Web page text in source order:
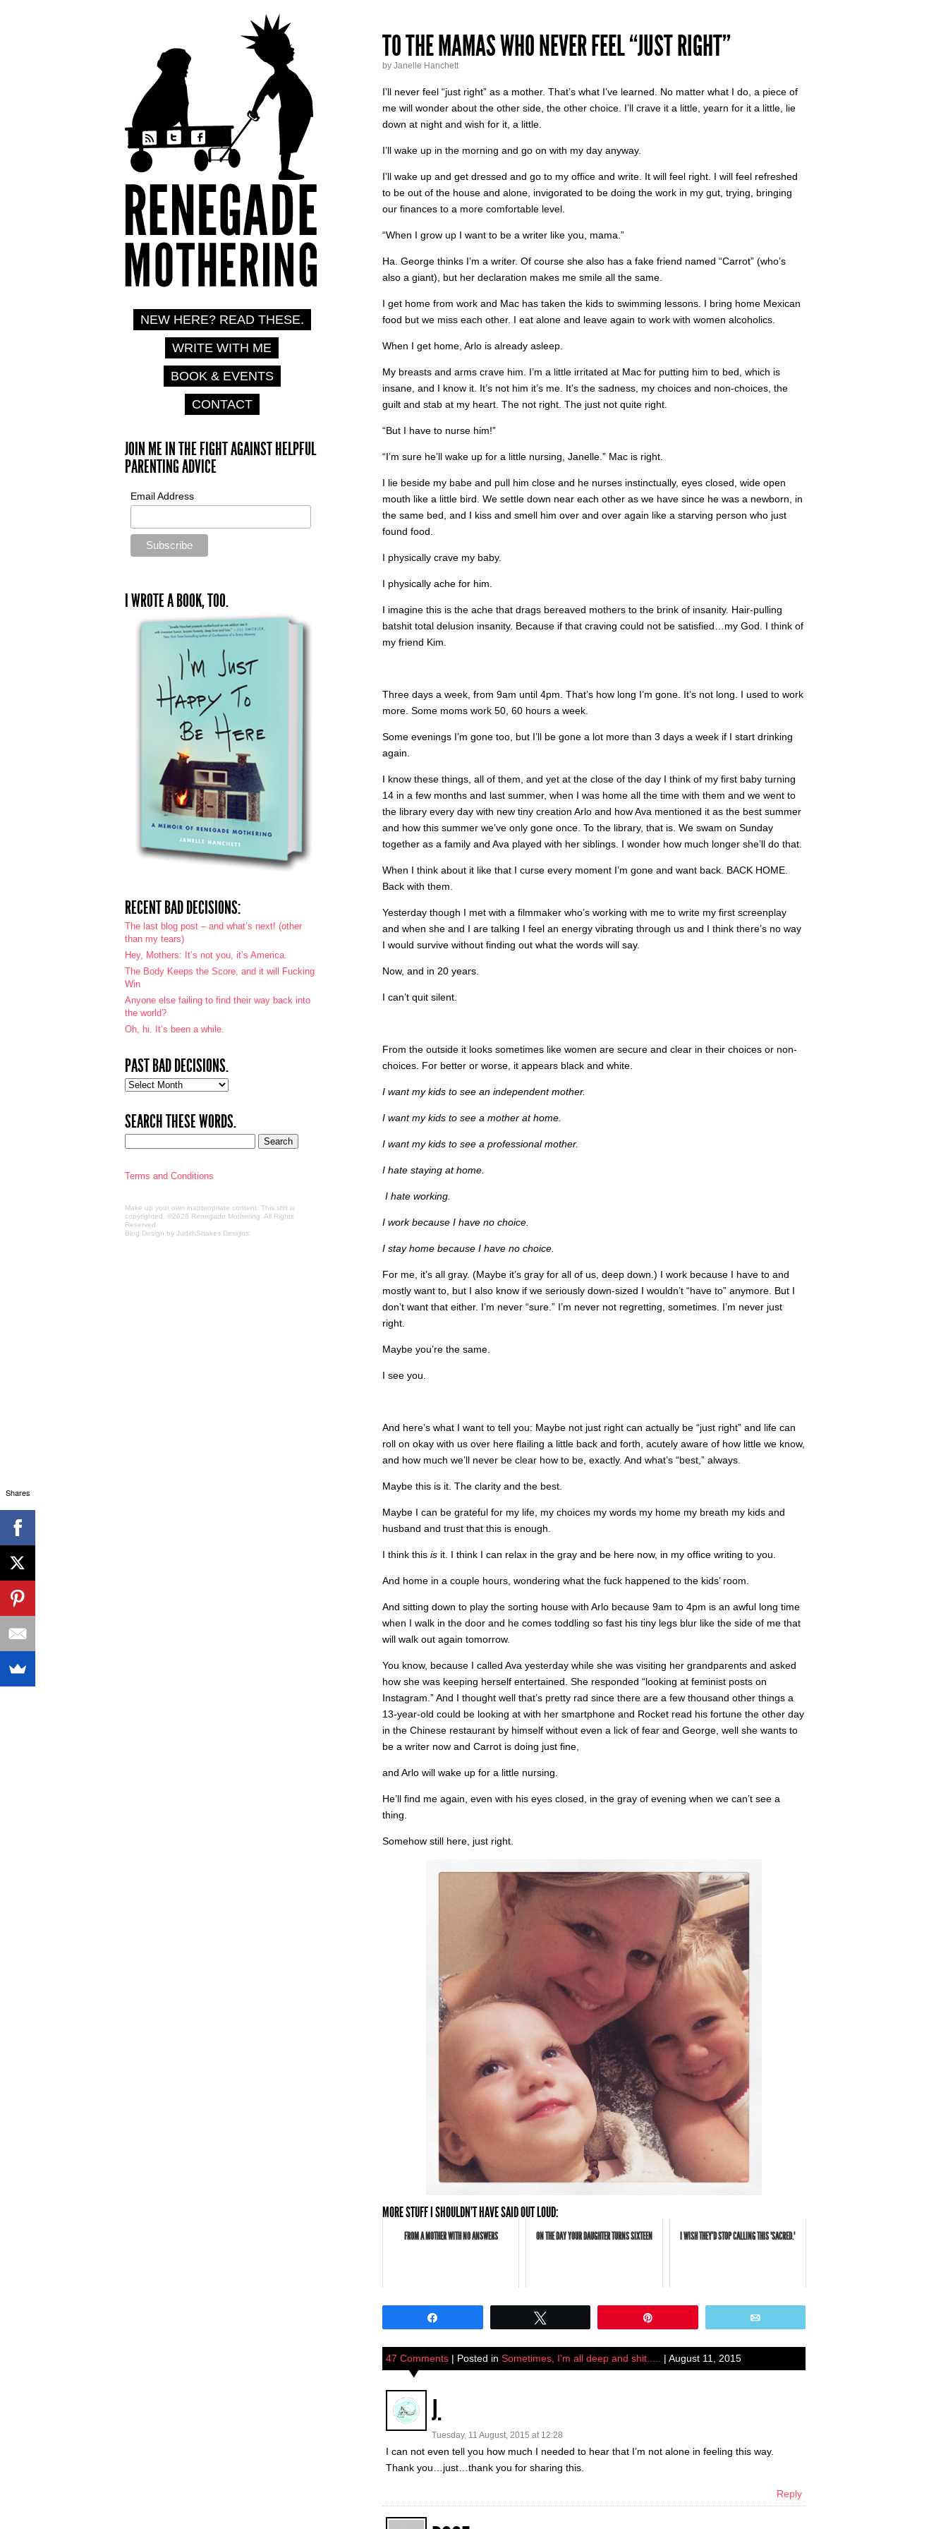
TO THE MAMAS WHO NEVER FEEL “JUST RIGHT”
by Janelle Hanchett
I’ll never feel “just right” as a mother. That’s what I’ve learned. No matter what I do, a piece of
me will wonder about the other side, the other choice. I’ll crave it a little, yearn for it a little, lie
down at night and wish for it, a little.
I’ll wake up in the morning and go on with my day anyway.
I’ll wake up and get dressed and go to my office and write. It will feel right. I will feel refreshed
to be out of the house and alone, invigorated to be doing the work in my gut, trying, bringing
our finances to a more comfortable level.
“When I grow up I want to be a writer like you, mama.”
Ha. George thinks I’m a writer. Of course she also has a fake friend named “Carrot” (who’s
also a giant), but her declaration makes me smile all the same.
I get home from work and Mac has taken the kids to swimming lessons. I bring home Mexican
food but we miss each other. I eat alone and leave again to work with women alcoholics.
When I get home, Arlo is already asleep.
My breasts and arms crave him. I’m a little irritated at Mac for putting him to bed, which is
insane, and I know it. It’s not him it’s me. It’s the sadness, my choices and non-choices, the
guilt and stab at my heart. The not right. The just not quite right.
“But I have to nurse him!”
“I’m sure he’ll wake up for a little nursing, Janelle.” Mac is right.
I lie beside my babe and pull him close and he nurses instinctually, eyes closed, wide open
mouth like a little bird. We settle down near each other as we have since he was a newborn, in
the same bed, and I kiss and smell him over and over again like a starving person who just
found food.
I physically crave my baby.
I physically ache for him.
I imagine this is the ache that drags bereaved mothers to the brink of insanity. Hair-pulling
batshit total delusion insanity. Because if that craving could not be satisfied…my God. I think of
my friend Kim.
Three days a week, from 9am until 4pm. That’s how long I’m gone. It’s not long. I used to work
more. Some moms work 50, 60 hours a week.
Some evenings I’m gone too, but I’ll be gone a lot more than 3 days a week if I start drinking
again.
I know these things, all of them, and yet at the close of the day I think of my first baby turning
14 in a few months and last summer, when I was home all the time with them and we went to
the library every day with new tiny creation Arlo and how Ava mentioned it as the best summer
and how this summer we’ve only gone once. To the library, that is. We swam on Sunday
together as a family and Ava played with her siblings. I wonder how much longer she’ll do that.
When I think about it like that I curse every moment I’m gone and want back. BACK HOME.
Back with them.
Yesterday though I met with a filmmaker who’s working with me to write my first screenplay
and when she and I are talking I feel an energy vibrating through us and I think there’s no way
I would survive without finding out what the words will say.
Now, and in 20 years.
I can’t quit silent.
From the outside it looks sometimes like women are secure and clear in their choices or non-
choices. For better or worse, it appears black and white.
I want my kids to see an independent mother.
I want my kids to see a mother at home.
I want my kids to see a professional mother.
I hate staying at home.
I hate working.
I work because I have no choice.
I stay home because I have no choice.
For me, it’s all gray. (Maybe it’s gray for all of us, deep down.) I work because I have to and
mostly want to, but I also know if we seriously down-sized I wouldn’t “have to” anymore. But I
don’t want that either. I’m never “sure.” I’m never not regretting, sometimes. I’m never just
right.
Maybe you’re the same.
I see you.
And here’s what I want to tell you: Maybe not just right can actually be “just right” and life can
roll on okay with us over here flailing a little back and forth, acutely aware of how little we know,
and how much we’ll never be clear how to be, exactly. And what’s “best,” always.
Maybe this is it. The clarity and the best.
Maybe I can be grateful for my life, my choices my words my home my breath my kids and
husband and trust that this is enough.
I think this is it. I think I can relax in the gray and be here now, in my office writing to you.
And home in a couple hours, wondering what the fuck happened to the kids’ room.
And sitting down to play the sorting house with Arlo because 9am to 4pm is an awful long time
when I walk in the door and he comes toddling so fast his tiny legs blur like the side of me that
will walk out again tomorrow.
You know, because I called Ava yesterday while she was visiting her grandparents and asked
how she was keeping herself entertained. She responded “looking at feminist posts on
Instagram.” And I thought well that’s pretty rad since there are a few thousand other things a
13-year-old could be looking at with her smartphone and Rocket read his fortune the other day
in the Chinese restaurant by himself without even a lick of fear and George, well she wants to
be a writer now and Carrot is doing just fine,
and Arlo will wake up for a little nursing.
He’ll find me again, even with his eyes closed, in the gray of evening when we can’t see a
thing.
Somehow still here, just right.
MORE STUFF I SHOULDN'T HAVE SAID OUT LOUD:
FROM A MOTHER WITH NO ANSWERS ON THE DAY YOUR DAUGHTER TURNS SIXTEEN I WISH THEY'D STOP CALLING THIS "SACRED."
47 Comments | Posted in Sometimes, I'm all deep and shit..... | August 11, 2015
J.
Tuesday, 11 August, 2015 at 12:28
I can not even tell you how much I needed to hear that I’m not alone in feeling this way.
Thank you…just…thank you for sharing this.
Reply
NEW HERE? READ THESE.
WRITE WITH ME
BOOK & EVENTS
CONTACT
JOIN ME IN THE FIGHT AGAINST HELPFUL
PARENTING ADVICE
Email Address
I WROTE A BOOK, TOO.
RECENT BAD DECISIONS:
The last blog post – and what’s next! (other
than my tears)
Hey, Mothers: It’s not you, it’s America.
The Body Keeps the Score, and it will Fucking
Win
Anyone else failing to find their way back into
the world?
Oh, hi. It’s been a while.
PAST BAD DECISIONS.
Past
SEARCH THESE WORDS.
Terms and Conditions
Make up your own inappropriate content. This shit is
copyrighted. ©2026 Renegade Mothering. All Rights
Reserved.
Blog Design by JudithShakes Designs
Shares